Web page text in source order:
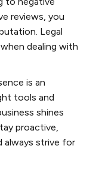
reviews, you
Legal
dealing with
is an
tools and
shines
proactive,
always strive for